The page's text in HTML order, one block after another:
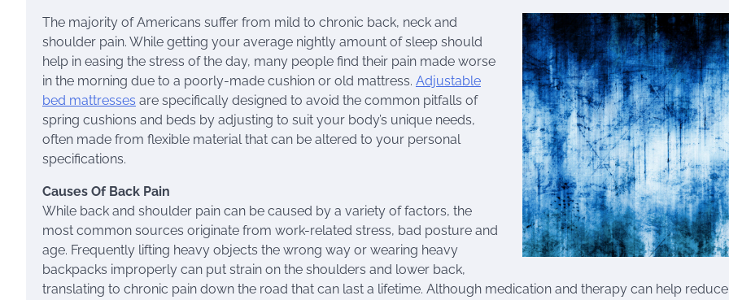
The majority of Americans suffer from mild to chronic back, neck and
shoulder pain. While getting your average nightly amount of sleep should
help in easing the stress of the day, many people find their pain made worse
in the morning due to a poorly-made cushion or old mattress. Adjustable
bed mattresses are specifically designed to avoid the common pitfalls of
spring cushions and beds by adjusting to suit your body’s unique needs,
often made from flexible material that can be altered to your personal
specifications.
Causes Of Back Pain
While back and shoulder pain can be caused by a variety of factors, the
most common sources originate from work-related stress, bad posture and
age. Frequently lifting heavy objects the wrong way or wearing heavy
backpacks improperly can put strain on the shoulders and lower back,
translating to chronic pain down the road that can last a lifetime. Although medication and therapy can help reduce